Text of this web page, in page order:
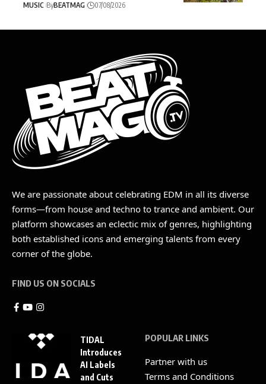
MUSIC ByBEATMAG 07/08/2026
We are passionate about celebrating EDM in all its diverse
forms—from house and techno to trance and ambient. Our
platform showcases an eclectic mix of genres, highlighting
both established icons and emerging talents from every
corner of the globe.
FIND US ON SOCIALS
TIDAL
Introduces
AI Labels
and Cuts
POPULAR LINKS
Partner with us
Terms and Conditions